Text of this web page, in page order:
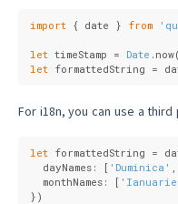
import { date } from
let timeStamp = Date
let formattedString =
For i18n, you can use a third
let formattedString =
  dayNames: [
'Duminica'
  monthNames: [
})